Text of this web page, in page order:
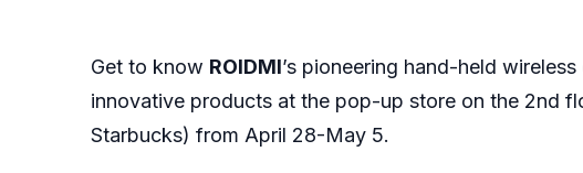
Get to know ROIDMI’s pioneering hand-held
innovative products at the pop-up store on the 2nd
Starbucks) from April 28-May 5.